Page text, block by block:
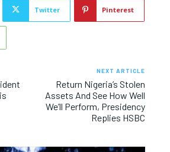
Twitter Pinterest
NEXT ARTICLE
Return Nigeria’s Stolen
Assets And See How Well
We’ll Perform, Presidency
Replies HSBC